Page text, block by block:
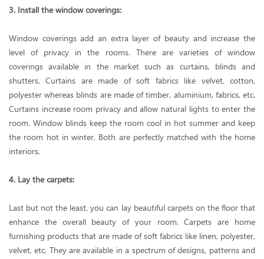
3. Install the window coverings:
Window coverings add an extra layer of beauty and increase the
level of privacy in the rooms. There are varieties of window
coverings available in the market such as curtains, blinds and
shutters. Curtains are made of soft fabrics like velvet, cotton,
polyester whereas blinds are made of timber, aluminium, fabrics, etc.
Curtains increase room privacy and allow natural lights to enter the
room. Window blinds keep the room cool in hot summer and keep
the room hot in winter. Both are perfectly matched with the home
interiors.
4. Lay the carpets:
Last but not the least, you can lay beautiful carpets on the floor that
enhance the overall beauty of your room. Carpets are home
furnishing products that are made of soft fabrics like linen, polyester,
velvet, etc. They are available in a spectrum of designs, patterns and